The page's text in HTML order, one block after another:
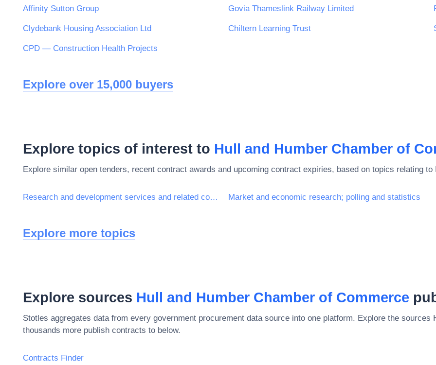
Affinity Sutton Group Govia Thameslink Railway Limited
Clydebank Housing Association Ltd Chiltern Learning Trust
CPD — Construction Health Projects
Explore over 15,000 buyers
Explore topics of interest to Hull and Humber Chamber of
Explore similar open tenders, recent contract awards and upcoming contract expiries, based on topics relating to
Research and development services and related consultancy services Market and economic research; polling and statistics
Explore more topics
Explore sources Hull and Humber Chamber of Commerce
Stotles aggregates data from every government procurement data source into one platform. Explore the sources
thousands more publish contracts to below.
Contracts Finder